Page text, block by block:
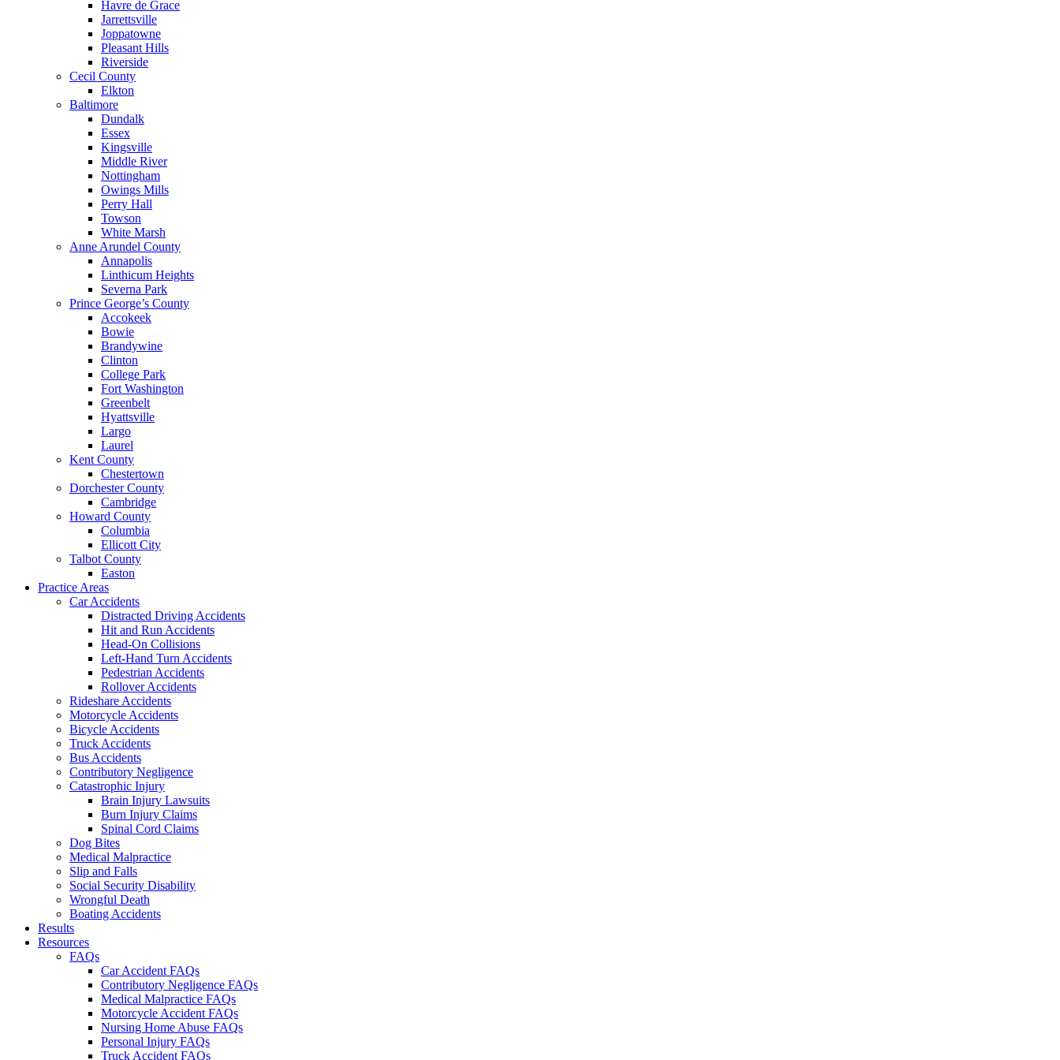
Havre de Grace
Jarrettsville
Joppatowne
Pleasant Hills
Riverside
Cecil County
Elkton
Baltimore
Dundalk
Essex
Kingsville
Middle River
Nottingham
Owings Mills
Perry Hall
Towson
White Marsh
Anne Arundel County
Annapolis
Linthicum Heights
Severna Park
Prince George’s County
Accokeek
Bowie
Brandywine
Clinton
College Park
Fort Washington
Greenbelt
Hyattsville
Largo
Laurel
Kent County
Chestertown
Dorchester County
Cambridge
Howard County
Columbia
Ellicott City
Talbot County
Easton
Practice Areas
Car Accidents
Distracted Driving Accidents
Hit and Run Accidents
Head-On Collisions
Left-Hand Turn Accidents
Pedestrian Accidents
Rollover Accidents
Rideshare Accidents
Motorcycle Accidents
Bicycle Accidents
Truck Accidents
Bus Accidents
Contributory Negligence
Catastrophic Injury
Brain Injury Lawsuits
Burn Injury Claims
Spinal Cord Claims
Dog Bites
Medical Malpractice
Slip and Falls
Social Security Disability
Wrongful Death
Boating Accidents
Results
Resources
FAQs
Car Accident FAQs
Contributory Negligence FAQs
Medical Malpractice FAQs
Motorcycle Accident FAQs
Nursing Home Abuse FAQs
Personal Injury FAQs
Truck Accident FAQs